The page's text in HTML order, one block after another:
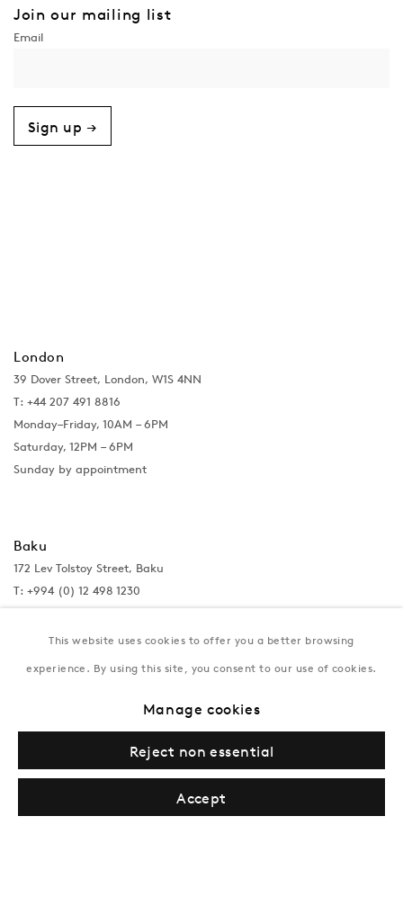
Join our mailing list
Sign up →
London
39 Dover Street, London, W1S 4NN
T: +44 207 491 8816
Monday–Friday, 10AM – 6PM
Saturday, 12PM – 6PM
Sunday by appointment
Baku
172 Lev Tolstoy Street, Baku
T: +994 (0) 12 498 1230
Tuesday–Saturday, 11AM – 8PM
This website uses cookies to offer you a better browsing
experience. By using this site, you consent to our use of cookies.
Manage cookies
Reject non essential
Accept